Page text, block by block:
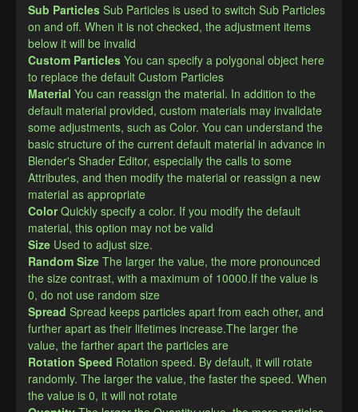
Sub Particles Sub Particles is used to switch Sub Particles
on and off. When it is not checked, the adjustment items
below it will be invalid
Custom Particles You can specify a polygonal object here
to replace the default Custom Particles
Material You can reassign the material. In addition to the
default material provided, custom materials may invalidate
some adjustments, such as Color. You can understand the
basic structure of the current default material in advance in
Blender's Shader Editor, especially the calls to some
Attributes, and then modify the material or reassign a new
material as appropriate
Color Quickly specify a color. If you modify the default
material, this option may not be valid
Size Used to adjust size.
Random Size The larger the value, the more pronounced
the size contrast, with a maximum of 10000.If the value is
0, do not use random size
Spread Spread keeps particles apart from each other, and
further apart as their lifetimes increase.The larger the
value, the farther apart the particles are
Rotation Speed Rotation speed. By default, it will rotate
randomly. The larger the value, the faster the speed. When
the value is 0, it will not rotate